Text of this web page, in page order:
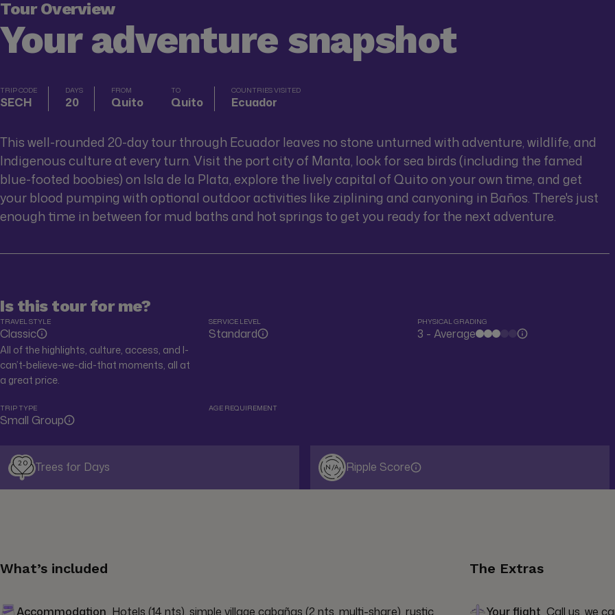
Tour Overview
Your adventure snapshot
TRIP CODE
SECH
DAYS
20
FROM
Quito
TO
Quito
COUNTRIES VISITED
Ecuador
This well-rounded 20-day tour through Ecuador leaves no stone unturned with adventure, wildlife, and
Indigenous culture at every turn. Visit the port city of Manta, look for sea birds (including the famed
blue-footed boobies) on Isla de la Plata, explore the lively capital of Quito on your own time, and get
your blood pumping with optional outdoor activities like ziplining and canyoning in Baños. There's just
enough time in between for mud baths and hot springs to get you ready for the next adventure.
Is this tour for me?
TRAVEL STYLE
Classic
All of the highlights, culture, access, and I-
can’t-believe-we-did-that moments, all at
a great price.
SERVICE LEVEL
Standard
PHYSICAL GRADING
3 - Average
TRIP TYPE
Small Group
AGE REQUIREMENT
20 Trees for Days N/A Ripple Score
What’s included
Accommodation Hotels (14 nts), simple village cabañas (2 nts, multi-share), rustic
The Extras
Your flight Call us, we